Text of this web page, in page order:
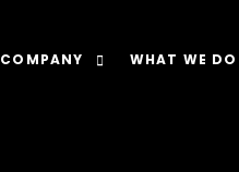
COMPANY WHAT WE DO